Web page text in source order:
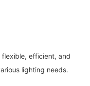
efficient, and
lighting needs.